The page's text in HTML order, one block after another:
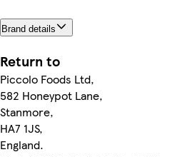
Brand details
Return to
Piccolo Foods Ltd,
582 Honeypot Lane,
Stanmore,
HA7 1JS,
England.